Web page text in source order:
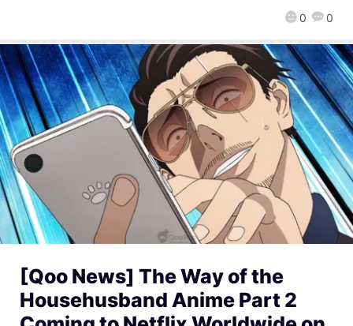
0 0
[Qoo News] The Way of the
Househusband Anime Part 2